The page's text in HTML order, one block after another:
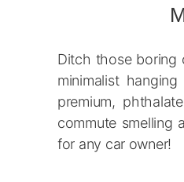
Ditch those boring
minimalist
premium,
commute smelling
for any car owner!